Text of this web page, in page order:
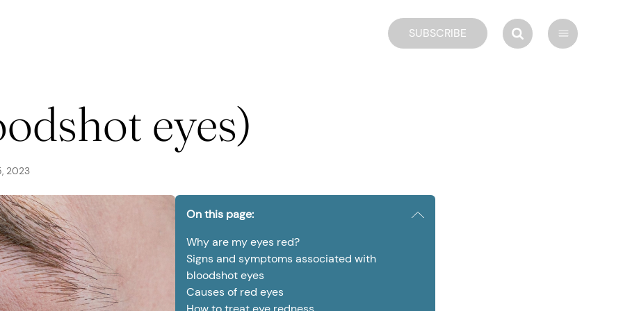
SUBSCRIBE
eyes)
2023
On this page:
Why are my eyes red?
Signs and symptoms associated with
bloodshot eyes
Causes of red eyes